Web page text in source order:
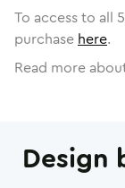
To access to all
purchase here.
Read more
Design